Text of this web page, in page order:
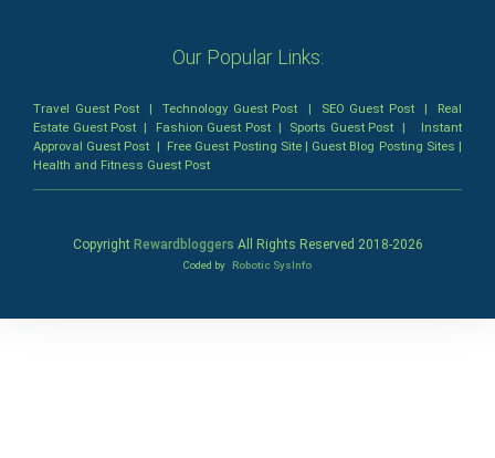
Our Popular Links:
Travel Guest Post |Technology Guest Post | SEO Guest Post| Real
Estate Guest Post | Fashion Guest Post| Sports Guest Post | Instant
Approval Guest Post | Free Guest Posting Site| Guest Blog Posting Sites |
Health and Fitness Guest Post
Copyright Rewardbloggers All Rights Reserved 2018-2026
Coded by Robotic SysInfo